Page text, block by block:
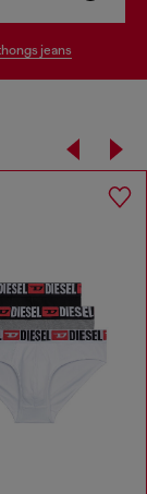
jeans